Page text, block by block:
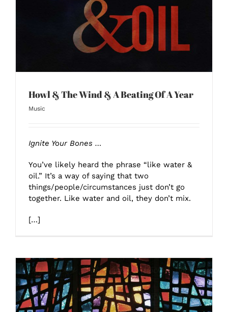
Howl & The Wind & A Beating Of A Year
Music
Ignite Your Bones …
You’ve likely heard the phrase “like water &
oil.” It’s a way of saying that two
things/people/circumstances just don’t go
together. Like water and oil, they don’t mix.
[…]